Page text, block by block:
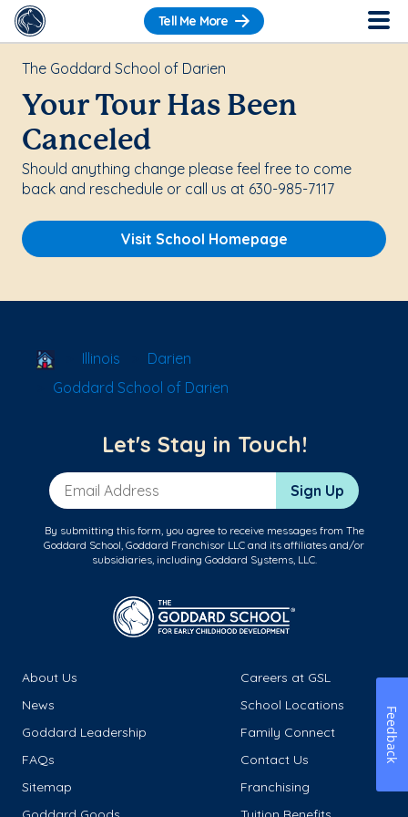
Tell Me More
The Goddard School of Darien
Your Tour Has Been
Canceled
Should anything change please feel free to come
back and reschedule or call us at 630-985-7117
Visit School Homepage
School Locator
Illinois
Darien
Goddard School of Darien
Let's Stay in Touch!
Email Address Sign Up
By submitting this form, you agree to receive messages from The
Goddard School, Goddard Franchisor LLC and its affiliates and/or
subsidiaries, including Goddard Systems, LLC.
About Us
Careers at GSL
News
School Locations
Goddard Leadership
Family Connect
FAQs
Contact Us
Sitemap
Franchising
Feedback